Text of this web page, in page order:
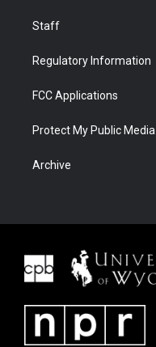
Staff
Regulatory Information
FCC Applications
Protect My Public Media
Archive